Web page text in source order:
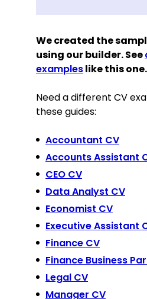
We created the
using our builder. See
exampleslike this one.
Need a different CV
these guides:
Accountant CV
Accounts Assistant
CEO CV
Data Analyst CV
Economist CV
Executive Assistant
Finance CV
Finance Business
Legal CV
Manager CV